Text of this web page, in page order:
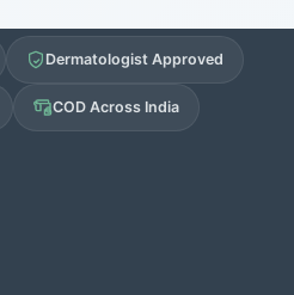
Dermatologist Approved
COD Across India